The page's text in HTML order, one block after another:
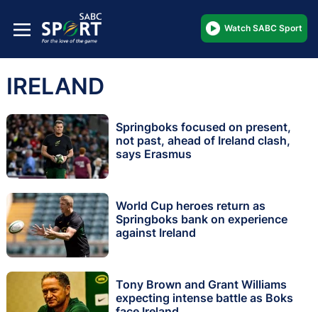
Watch SABC Sport
IRELAND
Springboks focused on present,
not past, ahead of Ireland clash,
says Erasmus
World Cup heroes return as
Springboks bank on experience
against Ireland
Tony Brown and Grant Williams
expecting intense battle as Boks